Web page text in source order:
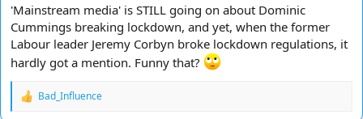
'Mainstream media' is STILL going on about Dominic
Cummings breaking lockdown, and yet, when the former
Labour leader Jeremy Corbyn broke lockdown regulations, it
hardly got a mention. Funny that?
R
Bad_Influence